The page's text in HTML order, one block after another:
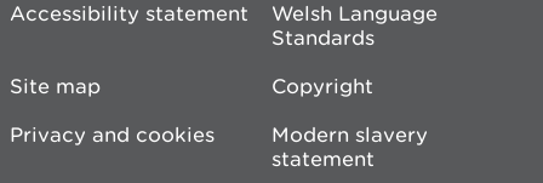
Accessibility statement
Welsh Language
Standards
Site map
Copyright
Privacy and cookies
Modern slavery
statement